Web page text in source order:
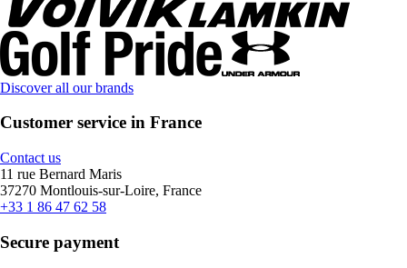
Discover all our brands
Customer service in France
Contact us
11 rue Bernard Maris
37270 Montlouis-sur-Loire, France
+33 1 86 47 62 58
Secure payment